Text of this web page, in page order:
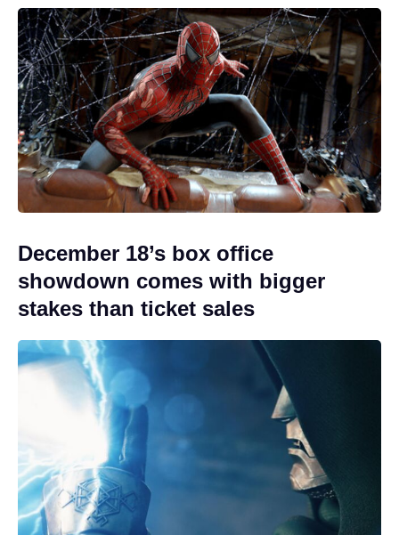
December 18’s box office
showdown comes with bigger
stakes than ticket sales